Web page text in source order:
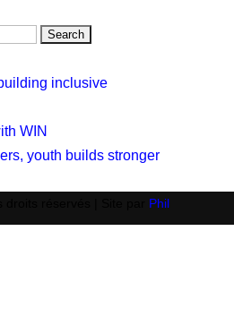
inclusive
WIN
youth builds stronger
Phil